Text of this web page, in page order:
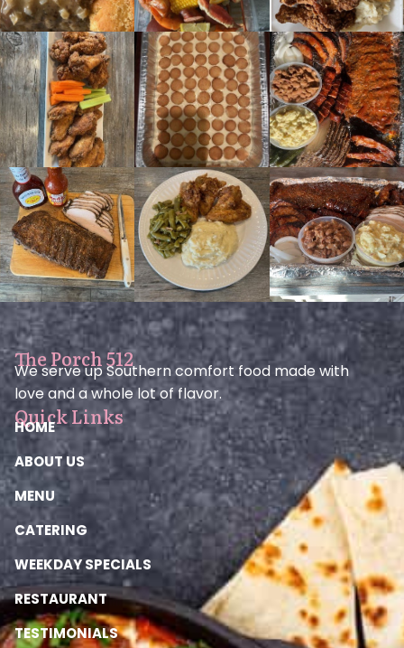
The Porch 512
We serve up Southern comfort food made with
love and a whole lot of flavor.
Quick Links
HOME
ABOUT US
MENU
CATERING
WEEKDAY SPECIALS
RESTAURANT
TESTIMONIALS